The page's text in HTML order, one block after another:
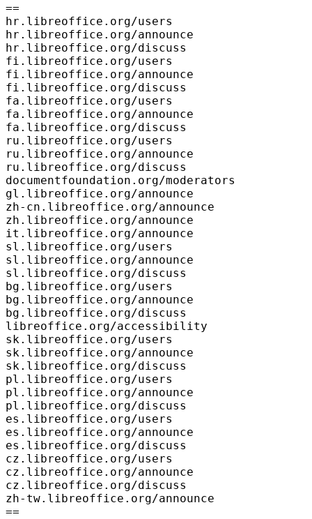
==
hr.libreoffice.org/users
hr.libreoffice.org/announce
hr.libreoffice.org/discuss
fi.libreoffice.org/users
fi.libreoffice.org/announce
fi.libreoffice.org/discuss
fa.libreoffice.org/users
fa.libreoffice.org/announce
fa.libreoffice.org/discuss
ru.libreoffice.org/users
ru.libreoffice.org/announce
ru.libreoffice.org/discuss
documentfoundation.org/moderators
gl.libreoffice.org/announce
zh-cn.libreoffice.org/announce
zh.libreoffice.org/announce
it.libreoffice.org/announce
sl.libreoffice.org/users
sl.libreoffice.org/announce
sl.libreoffice.org/discuss
bg.libreoffice.org/users
bg.libreoffice.org/announce
bg.libreoffice.org/discuss
libreoffice.org/accessibility
sk.libreoffice.org/users
sk.libreoffice.org/announce
sk.libreoffice.org/discuss
pl.libreoffice.org/users
pl.libreoffice.org/announce
pl.libreoffice.org/discuss
es.libreoffice.org/users
es.libreoffice.org/announce
es.libreoffice.org/discuss
cz.libreoffice.org/users
cz.libreoffice.org/announce
cz.libreoffice.org/discuss
zh-tw.libreoffice.org/announce
==